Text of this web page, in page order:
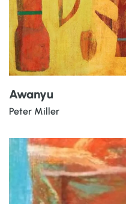
Awanyu
Peter Miller